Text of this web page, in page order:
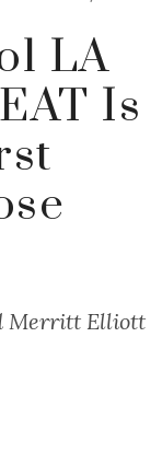
LA
Is
Merritt Elliott